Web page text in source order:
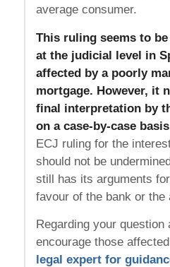
average consumer.
This ruling seems to
at the judicial level in
affected by a poorly
mortgage. However, it
final interpretation by
on a case-by-case basis
ECJ ruling for the
should not be
still has its arguments
favour of the bank or the
Regarding your question
encourage those
legal expert for